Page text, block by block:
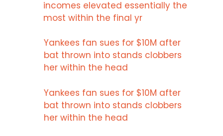
incomes elevated essentially the
most within the final yr
Yankees fan sues for $10M after
bat thrown into stands clobbers
her within the head
Yankees fan sues for $10M after
bat thrown into stands clobbers
her within the head